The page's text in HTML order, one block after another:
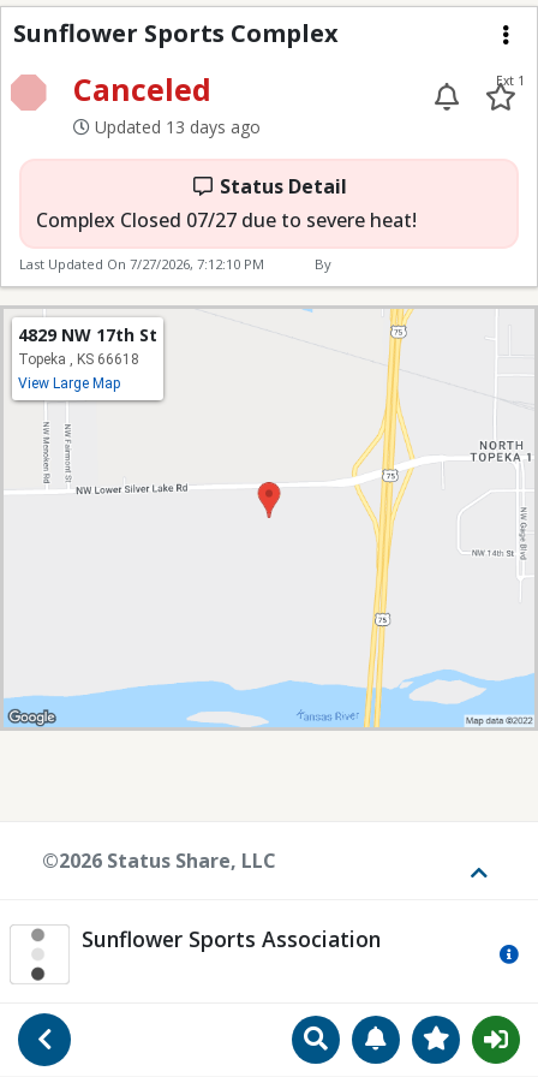
Go Back SearchManageView
Sunflower Sports
Sunflower Sports Complex
Canceled
Updated 13 days ago
Ext 1
Status Detail
Complex Closed 07/27 due to severe heat!
Last Updated On 7/27/2026, 7:12:10 PM By
4829 NW 17th St
Topeka , KS 66618
View Large Map
Sunflower Sports Association
©2026 Status Share, LLC